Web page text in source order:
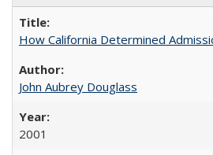
How California Determined
John Aubrey Douglass
2001